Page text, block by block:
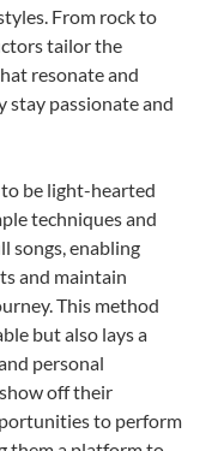
From rock to
tailor the
resonate and
stay passionate and
be light-hearted
techniques and
songs, enabling
and maintain
This method
but also lays a
personal
off their
to perform